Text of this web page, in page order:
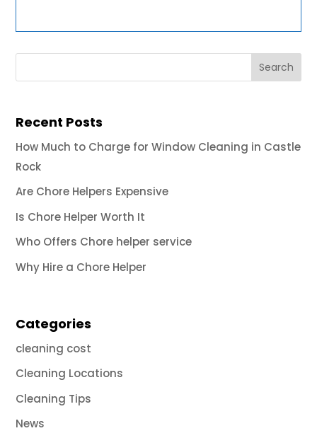
Recent Posts
How Much to Charge for Window Cleaning in Castle
Rock
Are Chore Helpers Expensive
Is Chore Helper Worth It
Who Offers Chore helper service
Why Hire a Chore Helper
Categories
cleaning cost
Cleaning Locations
Cleaning Tips
News